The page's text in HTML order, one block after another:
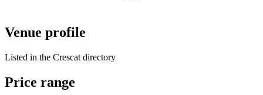
Venue profile
Listed in the Crescat directory
Price range